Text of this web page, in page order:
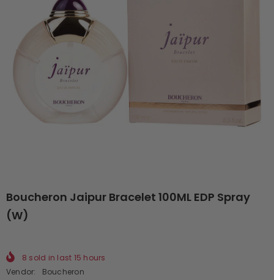
Boucheron Jaipur Bracelet 100ML EDP Spray
(W)
8 sold in last 15 hours
Vendor:
Boucheron